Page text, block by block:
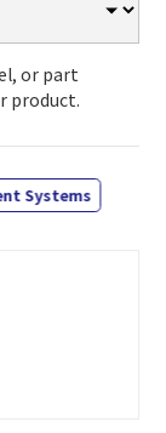
or part
product.
Systems